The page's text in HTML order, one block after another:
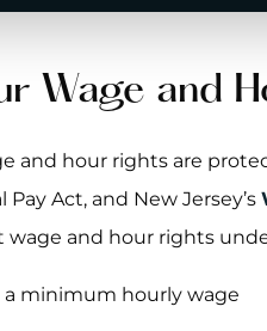
Wage and
and hour rights are
Pay Act, and New Jersey’s
wage and hour rights
minimum hourly wage